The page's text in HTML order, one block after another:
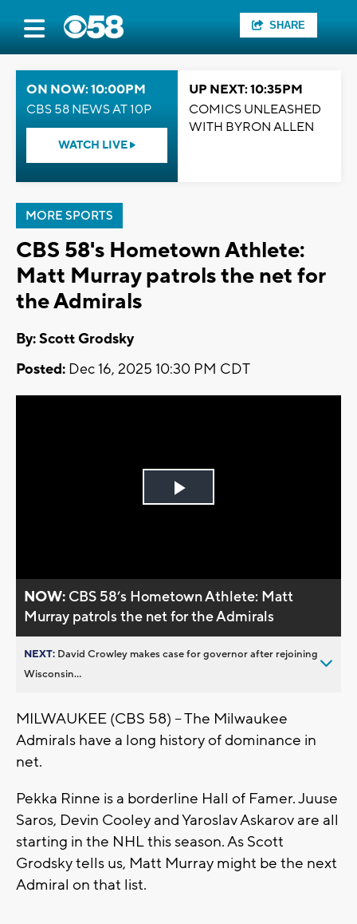
SHARE
ON NOW: 10:00PM
CBS 58 NEWS AT 10P
WATCH LIVE
UP NEXT: 10:35PM
COMICS UNLEASHED
WITH BYRON ALLEN
MORE SPORTS
CBS 58's Hometown Athlete:
Matt Murray patrols the net for
the Admirals
By: Scott Grodsky
Posted: Dec 16, 2025 10:30 PM CDT
Play
NOW: CBS 58’s Hometown Athlete: Matt
Murray patrols the net for the Admirals
NEXT: David Crowley makes case for governor after rejoining
Wisconsin...
MILWAUKEE (CBS 58) -- The Milwaukee
Admirals have a long history of dominance in
net.
Pekka Rinne is a borderline Hall of Famer. Juuse
Saros, Devin Cooley and Yaroslav Askarov are all
starting in the NHL this season. As Scott
Grodsky tells us, Matt Murray might be the next
Admiral on that list.